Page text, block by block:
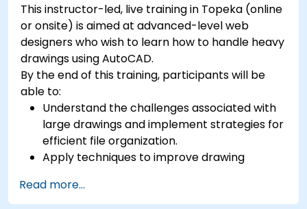
This instructor-led, live training in Topeka (online
or onsite) is aimed at advanced-level web
designers who wish to learn how to handle heavy
drawings using AutoCAD.
By the end of this training, participants will be
able to:
Understand the challenges associated with
large drawings and implement strategies for
efficient file organization.
Apply techniques to improve drawing
efficiently.
Read more...